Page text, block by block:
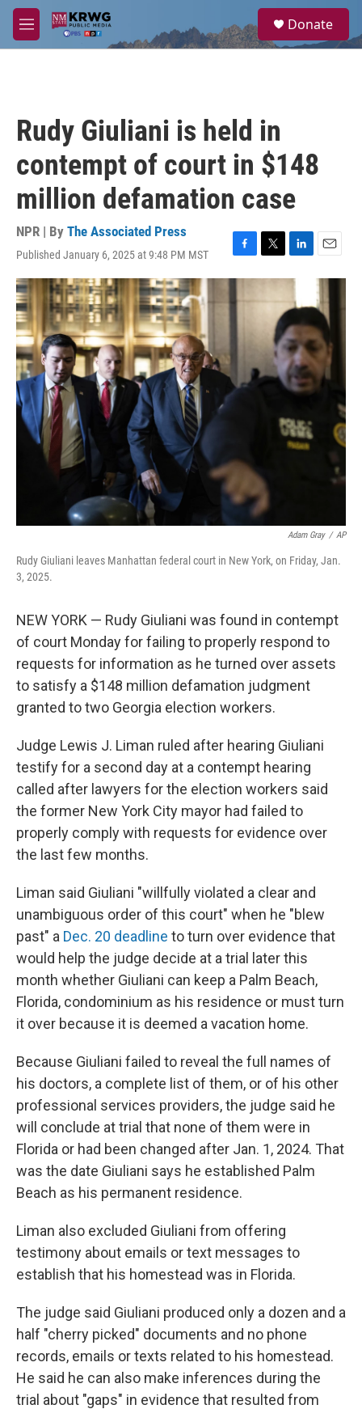
Skip to main content
M
e
a
Donate
Rudy Giuliani is held in
contempt of court in $148
million defamation case
NPR | By The Associated Press
Published January 6, 2025 at 9:48 PM MST
F
a
e
o
T
w
t
e
r
L
i
k
e
d
I
n
E
m
a
i
Adam Gray / AP
Rudy Giuliani leaves Manhattan federal court in New York, on Friday, Jan.
3, 2025.
NEW YORK — Rudy Giuliani was found in contempt
of court Monday for failing to properly respond to
requests for information as he turned over assets
to satisfy a $148 million defamation judgment
granted to two Georgia election workers.
Judge Lewis J. Liman ruled after hearing Giuliani
testify for a second day at a contempt hearing
called after lawyers for the election workers said
the former New York City mayor had failed to
properly comply with requests for evidence over
the last few months.
Liman said Giuliani "willfully violated a clear and
unambiguous order of this court" when he "blew
past" a Dec. 20 deadline to turn over evidence that
would help the judge decide at a trial later this
month whether Giuliani can keep a Palm Beach,
Florida, condominium as his residence or must turn
it over because it is deemed a vacation home.
Because Giuliani failed to reveal the full names of
his doctors, a complete list of them, or of his other
professional services providers, the judge said he
will conclude at trial that none of them were in
Florida or had been changed after Jan. 1, 2024. That
was the date Giuliani says he established Palm
Beach as his permanent residence.
Liman also excluded Giuliani from offering
testimony about emails or text messages to
establish that his homestead was in Florida.
The judge said Giuliani produced only a dozen and a
half "cherry picked" documents and no phone
records, emails or texts related to his homestead.
He said he can also make inferences during the
trial about "gaps" in evidence that resulted from